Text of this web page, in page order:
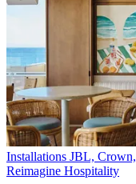
Installations JBL,
Reimagine Hospitality